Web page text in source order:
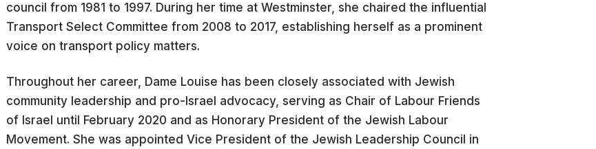
council from 1981 to 1997. During her time at Westminster, she chaired the influential
Transport Select Committee from 2008 to 2017, establishing herself as a prominent
voice on transport policy matters.
Throughout her career, Dame Louise has been closely associated with Jewish
community leadership and pro-Israel advocacy, serving as Chair of Labour Friends
of Israel until February 2020 and as Honorary President of the Jewish Labour
Movement. She was appointed Vice President of the Jewish Leadership Council in